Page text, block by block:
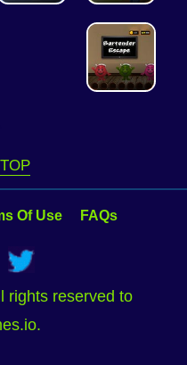
Of Use FAQs
rights reserved to